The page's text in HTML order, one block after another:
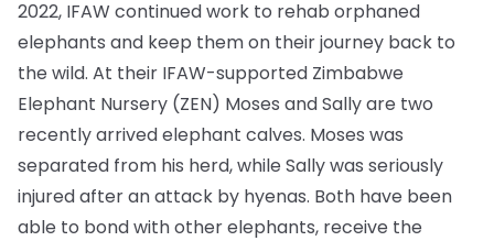
2022, IFAW continued work to rehab orphaned
elephants and keep them on their journey back to
the wild. At their IFAW-supported Zimbabwe
Elephant Nursery (ZEN) Moses and Sally are two
recently arrived elephant calves. Moses was
separated from his herd, while Sally was seriously
injured after an attack by hyenas. Both have been
able to bond with other elephants, receive the